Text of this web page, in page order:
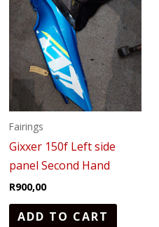
Fairings
Gixxer 150f Left side
panel Second Hand
R900,00
ADD TO CART